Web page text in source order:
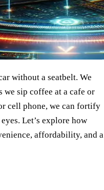
without a seatbelt. We
sip coffee at a cafe or
cell phone, we can fortify
Let’s explore how
affordability, and a